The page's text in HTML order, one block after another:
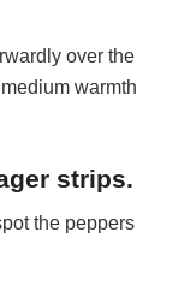
over the
warmth
strips.
the peppers